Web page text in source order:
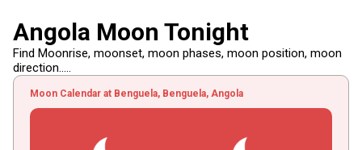
Angola Moon Tonight
Find Moonrise, moonset, moon phases, moon position, moon
direction.....
Moon Calendar at Benguela, Benguela, Angola